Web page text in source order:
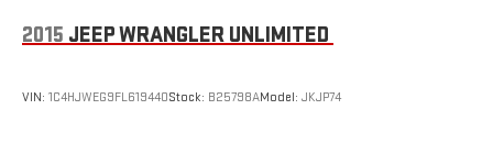
2015 JEEP WRANGLER UNLIMITED
VIN: 1C4HJWEG9FL619440Stock: B25798AModel: JKJP74